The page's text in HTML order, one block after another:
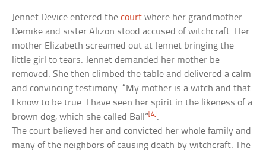
Jennet Device entered thecourt where her grandmother
Demike and sister Alizon stood accused of witchcraft. Her
mother Elizabeth screamed out at Jennet bringing the
little girl to tears. Jennet demanded her mother be
removed. She then climbed the table and delivered a calm
and convincing testimony. “My mother is a witch and that
I know to be true. I have seen her spirit in the likeness of a
brown dog, which she called Ball” [4] .
The court believed her and convicted her whole family and
many of the neighbors of causing death by witchcraft. The